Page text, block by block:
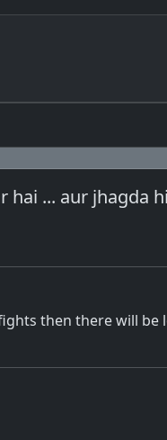
hai ... aur jhagda
then there will be